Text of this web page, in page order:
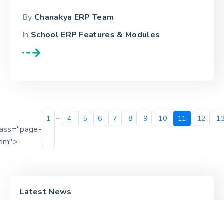
By Chanakya ERP Team
In School ERP Features & Modules
1 ... 4 5 6 7 8 9 10 11 12
Latest News